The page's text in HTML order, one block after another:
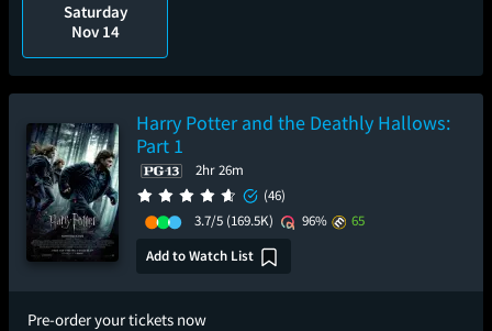
Saturday
Nov 14
Harry Potter and the Deathly Hallows:
Part 1
2hr 26m
(46)
3.7/5 (169.5K) 96%
65
Add to Watch List
Pre-order your tickets now